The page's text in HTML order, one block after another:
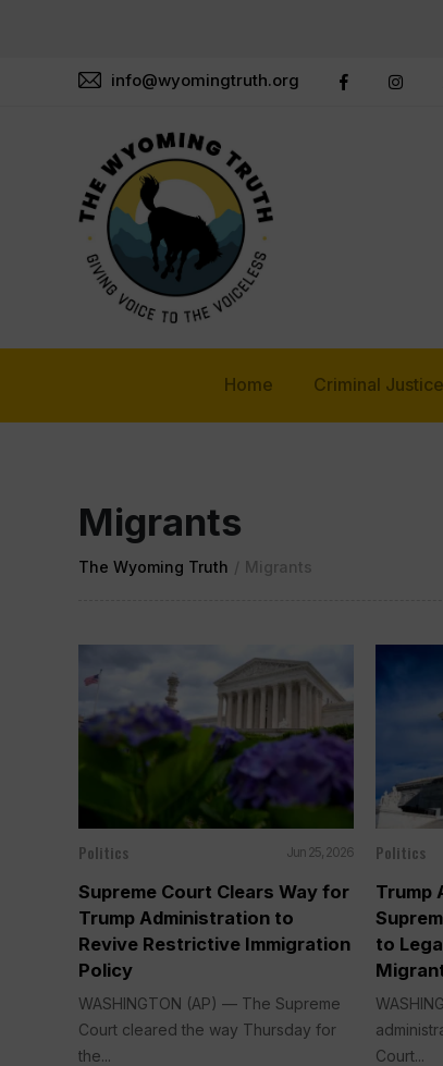
info@wyomingtruth.org
Home Criminal Justice
Migrants
The Wyoming Truth / Migrants
Politics Jun 25, 2026
Supreme Court Clears Way for
Trump Administration to
Revive Restrictive Immigration
Policy
WASHINGTON (AP) — The Supreme
Court cleared the way Thursday for
the...
Politics
Trump
to
Court...